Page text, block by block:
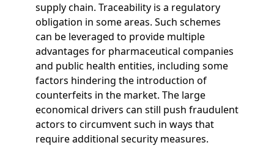
supply chain. Traceability is a regulatory
obligation in some areas. Such schemes
can be leveraged to provide multiple
advantages for pharmaceutical companies
and public health entities, including some
factors hindering the introduction of
counterfeits in the market. The large
economical drivers can still push fraudulent
actors to circumvent such in ways that
require additional security measures.